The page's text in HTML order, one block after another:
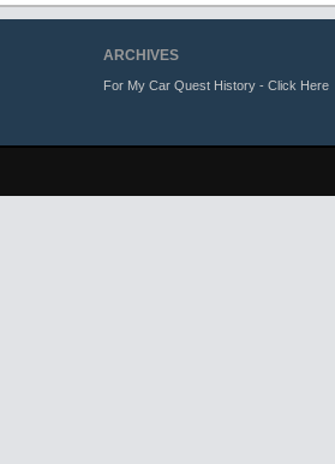
ARCHIVES
For My Car Quest History - Click Here